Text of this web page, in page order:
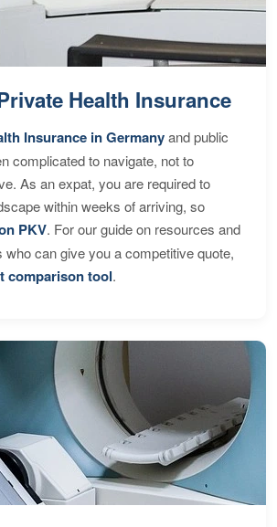
Health Insurance
Insurance in Germanyand public
complicated to navigate, not to
As an expat, you are required to
within weeks of arriving, so
PKV. For our guide on resources and
can give you a competitive quote,
comparison tool.